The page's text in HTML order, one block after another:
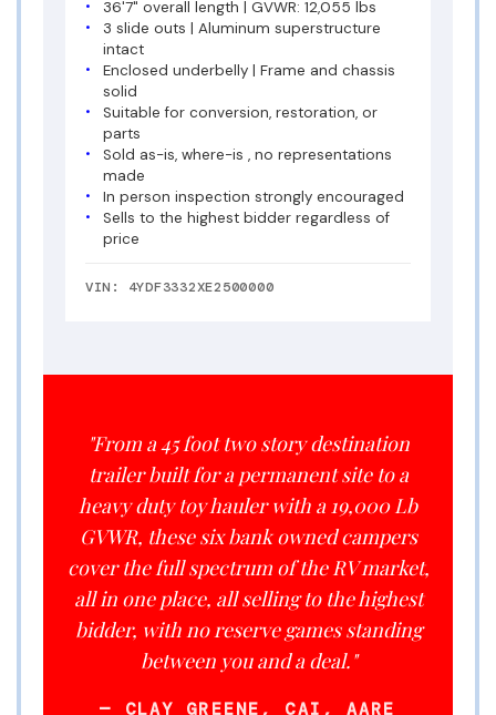
36'7" overall length | GVWR: 12,055 lbs
3 slide outs | Aluminum superstructure
intact
Enclosed underbelly | Frame and chassis
solid
Suitable for conversion, restoration, or
parts
Sold as-is, where-is , no representations
made
In person inspection strongly encouraged
Sells to the highest bidder regardless of
price
VIN: 4YDF3332XE2500000
"From a 45 foot two story destination
trailer built for a permanent site to a
heavy duty toy hauler with a 19,000 Lb
GVWR, these six bank owned campers
cover the full spectrum of the RV market,
all in one place, all selling to the highest
bidder, with no reserve games standing
between you and a deal."
— CLAY GREENE, CAI, AARE